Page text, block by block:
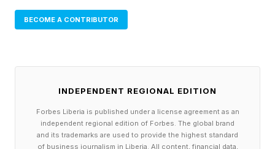
things up to keep you on your toes.
based grid. The game tracks your progress too.
Many players take pride in having long win
BECOME A CONTRIBUTOR
INDEPENDENT REGIONAL EDITION
Forbes Liberia is published under a license agreement as an
independent regional edition of Forbes. The global brand
and its trademarks are used to provide the highest standard
of business journalism in Liberia. All content, financial data,